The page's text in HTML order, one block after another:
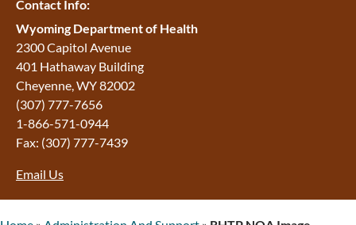
Treatment Services
Early Intervention and Education Program
Wyoming State Hospital
Wyoming Life Resource Center
Healthcare Financing
Apply for Medicaid or Kid Care CHIP
Wyoming Medicaid
Home and Community-Based Services
Medication Donation Program
Program Integrity: Report Fraud, Waste and
Contact Info:
Wyoming Department of Health
2300 Capitol Avenue
401 Hathaway Building
Cheyenne WY82002
(307) 777-7656
1-866-571-0944
Fax: (307) 777-7439
Email Us